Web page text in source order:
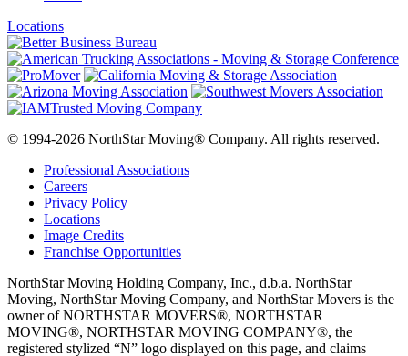
Locations
© 1994-2026 NorthStar Moving® Company. All rights reserved.
Professional Associations
Careers
Privacy Policy
Locations
Image Credits
Franchise Opportunities
NorthStar Moving Holding Company, Inc., d.b.a. NorthStar
Moving, NorthStar Moving Company, and NorthStar Movers is the
owner of NORTHSTAR MOVERS®, NORTHSTAR
MOVING®, NORTHSTAR MOVING COMPANY®, the
registered stylized “N” logo displayed on this page, and claims